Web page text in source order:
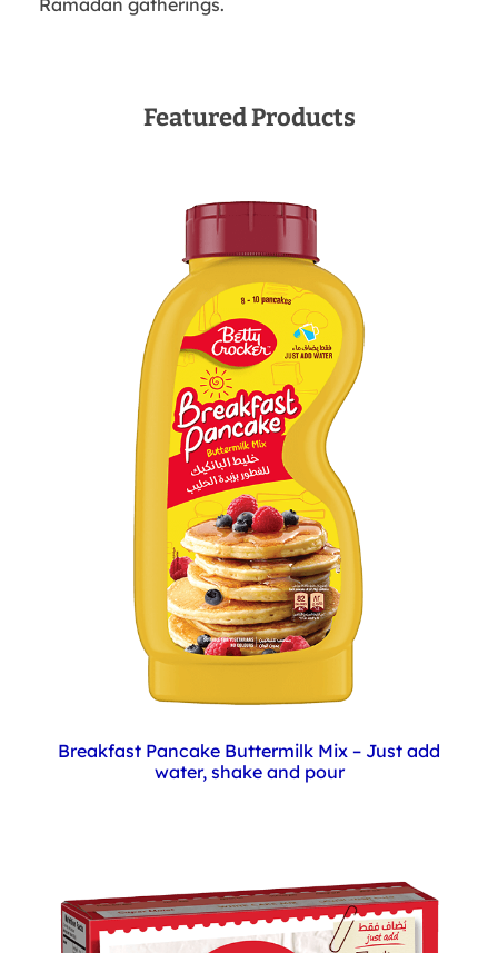
Ramadan gatherings.
Featured Products
Breakfast Pancake Buttermilk Mix – Just add
water, shake and pour